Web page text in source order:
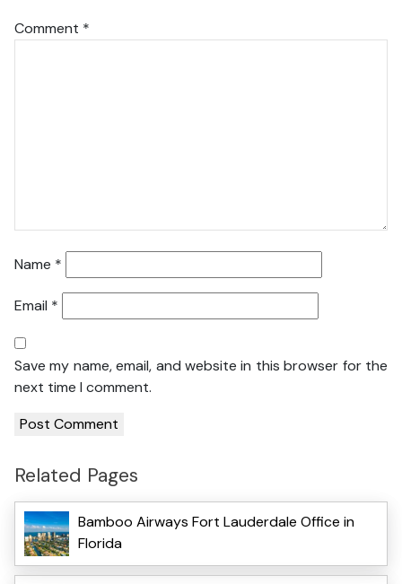
Comment *
Name *
Email *
Save my name, email, and website in this browser for the
next time I comment.
Related Pages
Bamboo Airways Fort Lauderdale Office in
Florida